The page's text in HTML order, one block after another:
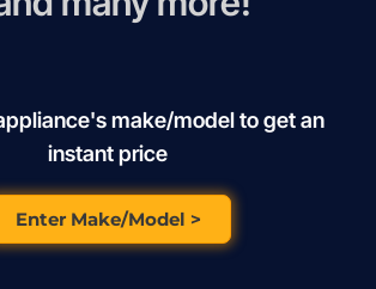
make/model to get an
instant price
Enter Make/Model >